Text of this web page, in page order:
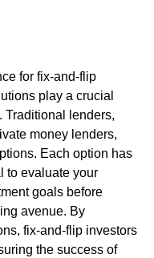
for fix-and-flip
play a crucial
Traditional lenders,
money lenders,
Each option has
to evaluate your
goals before
avenue. By
fix-and-flip investors
the success of